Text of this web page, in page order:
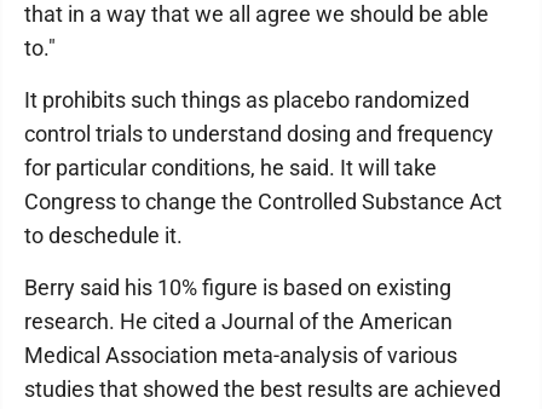
that in a way that we all agree we should be able
to."
It prohibits such things as placebo randomized
control trials to understand dosing and frequency
for particular conditions, he said. It will take
Congress to change the Controlled Substance Act
to deschedule it.
Berry said his 10% figure is based on existing
research. He cited a Journal of the American
Medical Association meta-analysis of various
studies that showed the best results are achieved